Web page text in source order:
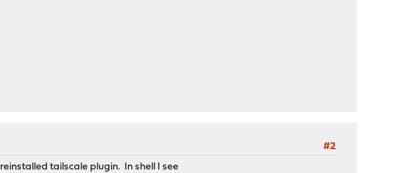
#2
tailscale plugin. In shell I see